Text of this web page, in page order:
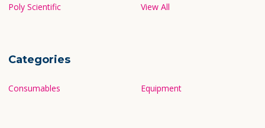
Poly Scientific
View All
Categories
Consumables Equipment